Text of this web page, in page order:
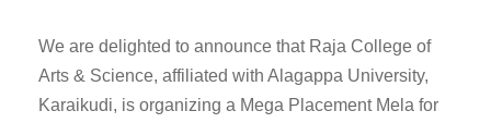
We are delighted to announce that Raja College of
Arts & Science, affiliated with Alagappa University,
Karaikudi, is organizing a Mega Placement Mela for